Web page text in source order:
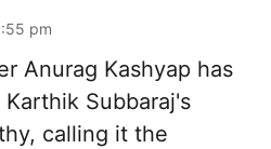
pm
Anurag Kashyap has
Subbaraj's
calling it the